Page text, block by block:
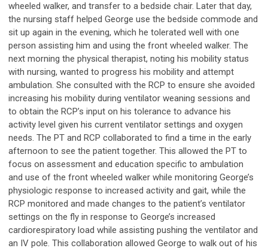
wheeled walker, and transfer to a bedside chair. Later that day,
the nursing staff helped George use the bedside commode and
sit up again in the evening, which he tolerated well with one
person assisting him and using the front wheeled walker. The
next morning the physical therapist, noting his mobility status
with nursing, wanted to progress his mobility and attempt
ambulation. She consulted with the RCP to ensure she avoided
increasing his mobility during ventilator weaning sessions and
to obtain the RCP’s input on his tolerance to advance his
activity level given his current ventilator settings and oxygen
needs. The PT and RCP collaborated to find a time in the early
afternoon to see the patient together. This allowed the PT to
focus on assessment and education specific to ambulation
and use of the front wheeled walker while monitoring George’s
physiologic response to increased activity and gait, while the
RCP monitored and made changes to the patient’s ventilator
settings on the fly in response to George’s increased
cardiorespiratory load while assisting pushing the ventilator and
an IV pole. This collaboration allowed George to walk out of his